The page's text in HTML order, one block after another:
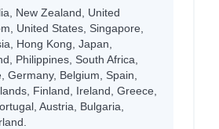
New Zealand, United
United States, Singapore,
Hong Kong, Japan,
Philippines, South Africa,
Germany, Belgium, Spain,
Finland, Ireland, Greece,
Austria, Bulgaria,